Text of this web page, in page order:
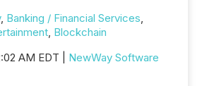
, Banking / Financial Services,
, Blockchain
AM EDT | NewWay Software